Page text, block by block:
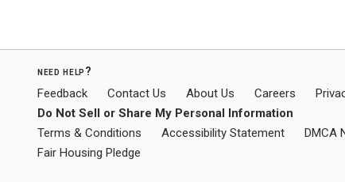
need help?
Feedback Contact Us About Us Careers
Do Not Sell or Share My Personal Information
Terms & Conditions
Accessibility Statement
DMCA
Fair Housing Pledge